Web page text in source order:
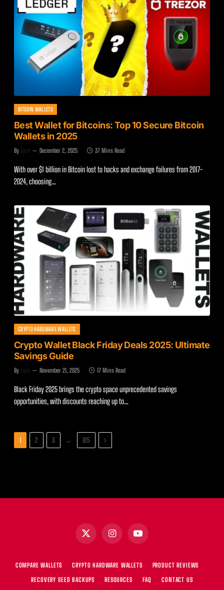
BITCOIN WALLETS
Best Wallet for Bitcoins: Top 10 Secure Bitcoin
Wallets in 2025
By Zach December 2, 2025 37 Mins Read
With over $1 billion in Bitcoin lost to hacks and exchange failures from 2017-
2024, choosing…
CRYPTO HARDWARE WALLETS
Crypto Wallet Black Friday Deals 2025: Ultimate
Savings Guide
By Zach November 21, 2025 17 Mins Read
Black Friday 2025 brings the crypto space unprecedented savings
opportunities, with discounts reaching up to…
1 2 3 … 125 Next
X
(Twitter)
Instagram YouTube
COMPARE WALLETS CRYPTO HARDWARE WALLETS
PRODUCT REVIEWS
RECOVERY SEED BACKUPS
RESOURCES FAQ CONTACT US